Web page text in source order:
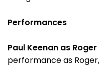
Performances
Paul Keenan as Roger
performance as